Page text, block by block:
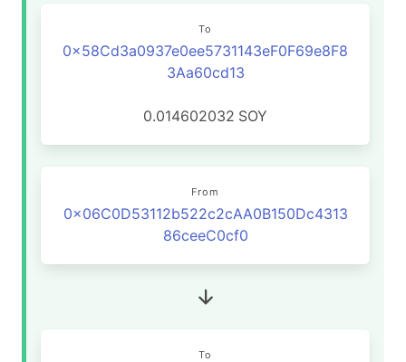
To
0x58Cd3a0937e0ee5731143eF0F69e8F8
3Aa60cd13
0.014602032 SOY
From
0x06C0D53112b522c2cAA0B150Dc4313
86ceeC0cf0
To